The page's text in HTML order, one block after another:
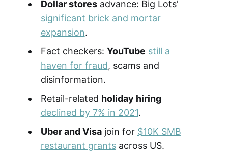
Dollar storesadvance: Big Lots'
significant brick and mortar
expansion.
Fact checkers: YouTube still a
haven for fraud, scams and
disinformation.
Retail-related holiday hiring
declined by 7% in 2021.
Uber and Visajoin for $10K SMB
restaurant grantsacross US.